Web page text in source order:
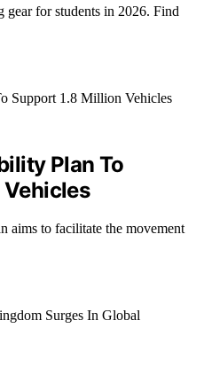
gear for students in 2026. Find
Plan To
aims to facilitate the movement